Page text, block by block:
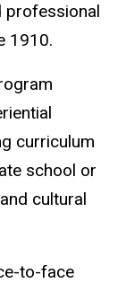
professional
1910.
curriculum
school or
cultural
to-face